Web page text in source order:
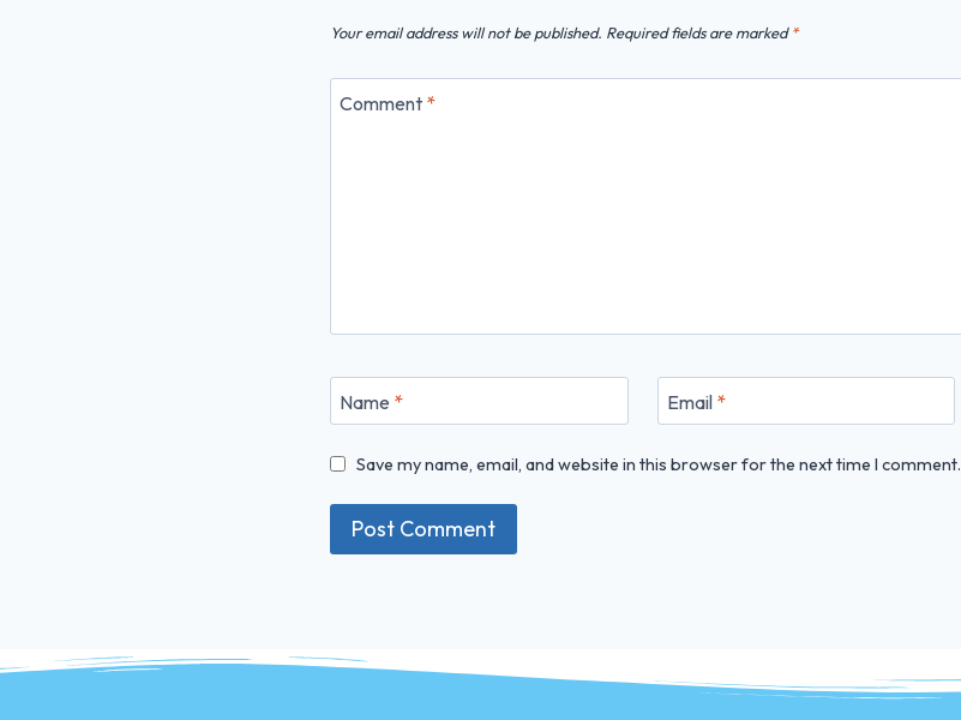
Your email address will not be published. Required fields are marked*
Comment *
Name * Email *
Save my name, email, and website in this browser for the next time I comment.